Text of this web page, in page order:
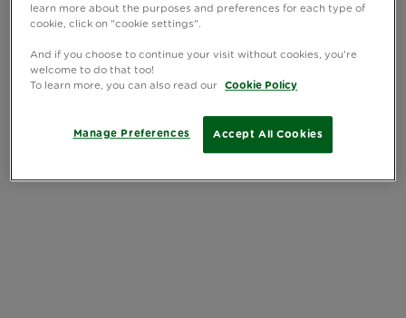
learn more about the purposes and preferences for each type of
cookie, click on "cookie settings".
And if you choose to continue your visit without cookies, you're
welcome to do that too!
To learn more, you can also read our
Cookie Policy
Accept All Cookies
Manage Preferences